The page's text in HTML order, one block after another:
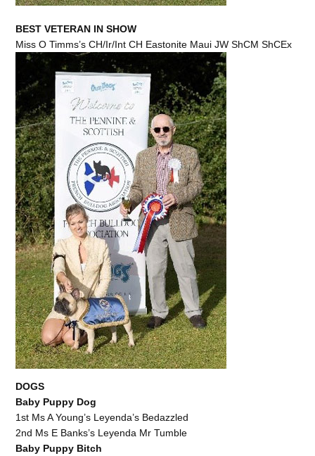
BEST VETERAN IN SHOW
Miss O Timms’s CH/Ir/Int CH Eastonite Maui JW ShCM ShCEx
DOGS
Baby Puppy Dog
1st Ms A Young’s Leyenda’s Bedazzled
2nd Ms E Banks’s Leyenda Mr Tumble
Baby Puppy Bitch